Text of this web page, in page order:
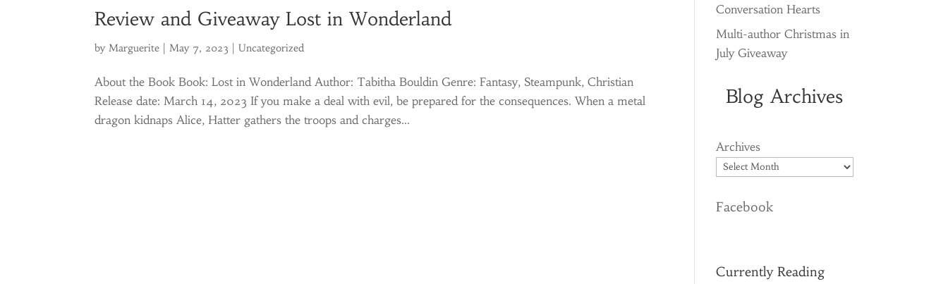
Review and Giveaway Lost in Wonderland
byMarguerite |May 7, 2023 |Uncategorized
About the Book Book: Lost in Wonderland Author: Tabitha Bouldin Genre: Fantasy, Steampunk, Christian
Release date: March 14, 2023 If you make a deal with evil, be prepared for the consequences. When a metal
dragon kidnaps Alice, Hatter gathers the troops and charges...
Conversation Hearts
Multi-author Christmas in
July Giveaway
Blog Archives
Archives
Facebook
Currently Reading